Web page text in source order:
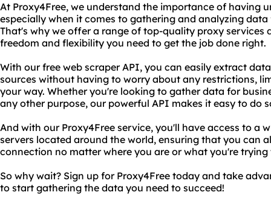
At Proxy4Free, we understand the importance of having
especially when it comes to gathering and analyzing
That's why we offer a range of top-quality proxy services
freedom and flexibility you need to get the job done right.
With our free web scraper API, you can easily extract
sources without having to worry about any restrictions,
your way. Whether you're looking to gather data for
any other purpose, our powerful API makes it easy to do
And with our Proxy4Free service, you'll have access to a
servers located around the world, ensuring that you can
connection no matter where you are or what you're trying
So why wait? Sign up for Proxy4Free today and take
to start gathering the data you need to succeed!